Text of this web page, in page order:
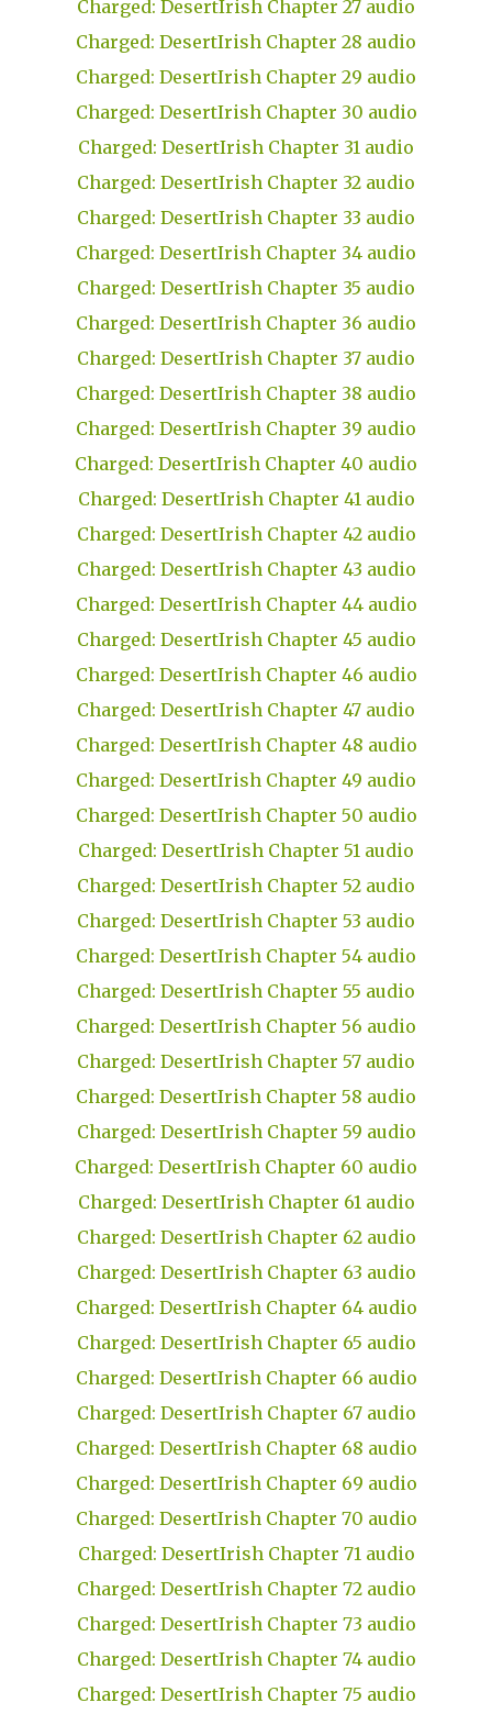
Charged: DesertIrish Chapter 27 audio
Charged: DesertIrish Chapter 28 audio
Charged: DesertIrish Chapter 29 audio
Charged: DesertIrish Chapter 30 audio
Charged: DesertIrish Chapter 31 audio
Charged: DesertIrish Chapter 32 audio
Charged: DesertIrish Chapter 33 audio
Charged: DesertIrish Chapter 34 audio
Charged: DesertIrish Chapter 35 audio
Charged: DesertIrish Chapter 36 audio
Charged: DesertIrish Chapter 37 audio
Charged: DesertIrish Chapter 38 audio
Charged: DesertIrish Chapter 39 audio
Charged: DesertIrish Chapter 40 audio
Charged: DesertIrish Chapter 41 audio
Charged: DesertIrish Chapter 42 audio
Charged: DesertIrish Chapter 43 audio
Charged: DesertIrish Chapter 44 audio
Charged: DesertIrish Chapter 45 audio
Charged: DesertIrish Chapter 46 audio
Charged: DesertIrish Chapter 47 audio
Charged: DesertIrish Chapter 48 audio
Charged: DesertIrish Chapter 49 audio
Charged: DesertIrish Chapter 50 audio
Charged: DesertIrish Chapter 51 audio
Charged: DesertIrish Chapter 52 audio
Charged: DesertIrish Chapter 53 audio
Charged: DesertIrish Chapter 54 audio
Charged: DesertIrish Chapter 55 audio
Charged: DesertIrish Chapter 56 audio
Charged: DesertIrish Chapter 57 audio
Charged: DesertIrish Chapter 58 audio
Charged: DesertIrish Chapter 59 audio
Charged: DesertIrish Chapter 60 audio
Charged: DesertIrish Chapter 61 audio
Charged: DesertIrish Chapter 62 audio
Charged: DesertIrish Chapter 63 audio
Charged: DesertIrish Chapter 64 audio
Charged: DesertIrish Chapter 65 audio
Charged: DesertIrish Chapter 66 audio
Charged: DesertIrish Chapter 67 audio
Charged: DesertIrish Chapter 68 audio
Charged: DesertIrish Chapter 69 audio
Charged: DesertIrish Chapter 70 audio
Charged: DesertIrish Chapter 71 audio
Charged: DesertIrish Chapter 72 audio
Charged: DesertIrish Chapter 73 audio
Charged: DesertIrish Chapter 74 audio
Charged: DesertIrish Chapter 75 audio